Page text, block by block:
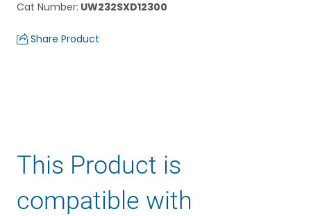
Cat Number: UW232SXD12300
Share Product
This Product is
compatible with